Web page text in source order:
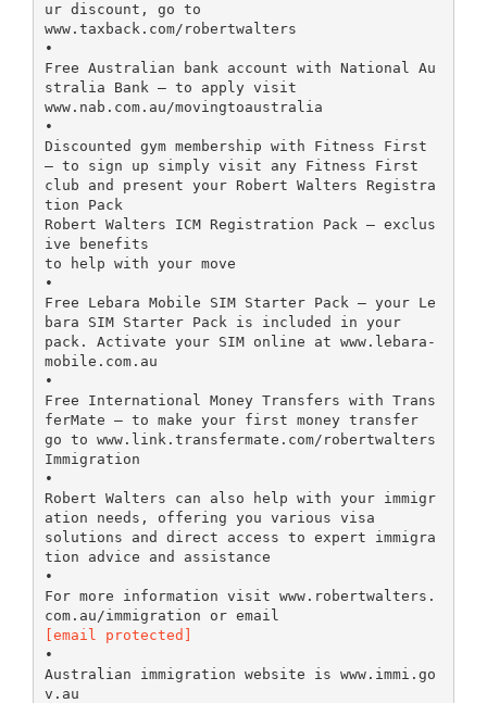
ur discount, go to
www.taxback.com/robertwalters
•
Free Australian bank account with National Au
stralia Bank – to apply visit
www.nab.com.au/movingtoaustralia
•
Discounted gym membership with Fitness First
– to sign up simply visit any Fitness First
club and present your Robert Walters Registra
tion Pack
Robert Walters ICM Registration Pack – exclus
ive benefits
to help with your move
•
Free Lebara Mobile SIM Starter Pack – your Le
bara SIM Starter Pack is included in your
pack. Activate your SIM online at www.lebara-
mobile.com.au
•
Free International Money Transfers with Trans
ferMate – to make your first money transfer
go to www.link.transfermate.com/robertwalters
Immigration
•
Robert Walters can also help with your immigr
ation needs, offering you various visa
solutions and direct access to expert immigra
tion advice and assistance
•
For more information visit www.robertwalters.
[email protected]
•
Australian immigration website is www.immi.go
v.au